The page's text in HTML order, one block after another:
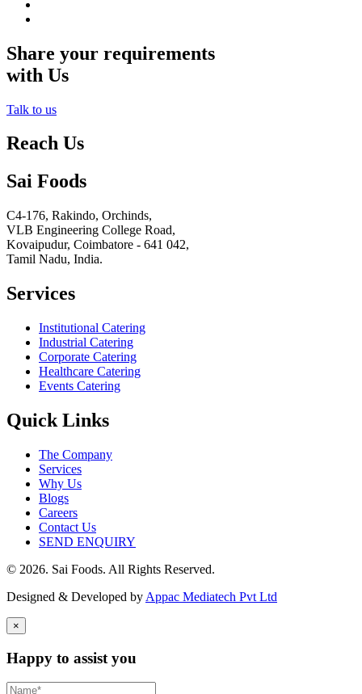
Share your requirements
with Us
Talk to us
Reach Us
Sai Foods
C4-176, Rakindo, Orchinds,
VLB Engineering College Road,
Kovaipudur, Coimbatore - 641 042,
Tamil Nadu, India.
Services
Institutional Catering
Industrial Catering
Corporate Catering
Healthcare Catering
Events Catering
Quick Links
The Company
Services
Why Us
Blogs
Careers
Contact Us
SEND ENQUIRY
© 2026. Sai Foods. All Rights Reserved.
Designed & Developed by Appac Mediatech Pvt Ltd
×
Happy to assist you